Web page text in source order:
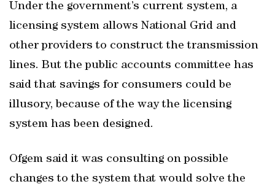
Under the government’s current system, a
licensing system allows National Grid and
other providers to construct the transmission
lines. But the public accounts committee has
said that savings for consumers could be
illusory, because of the way the licensing
system has been designed.
Ofgem said it was consulting on possible
changes to the system that would solve the